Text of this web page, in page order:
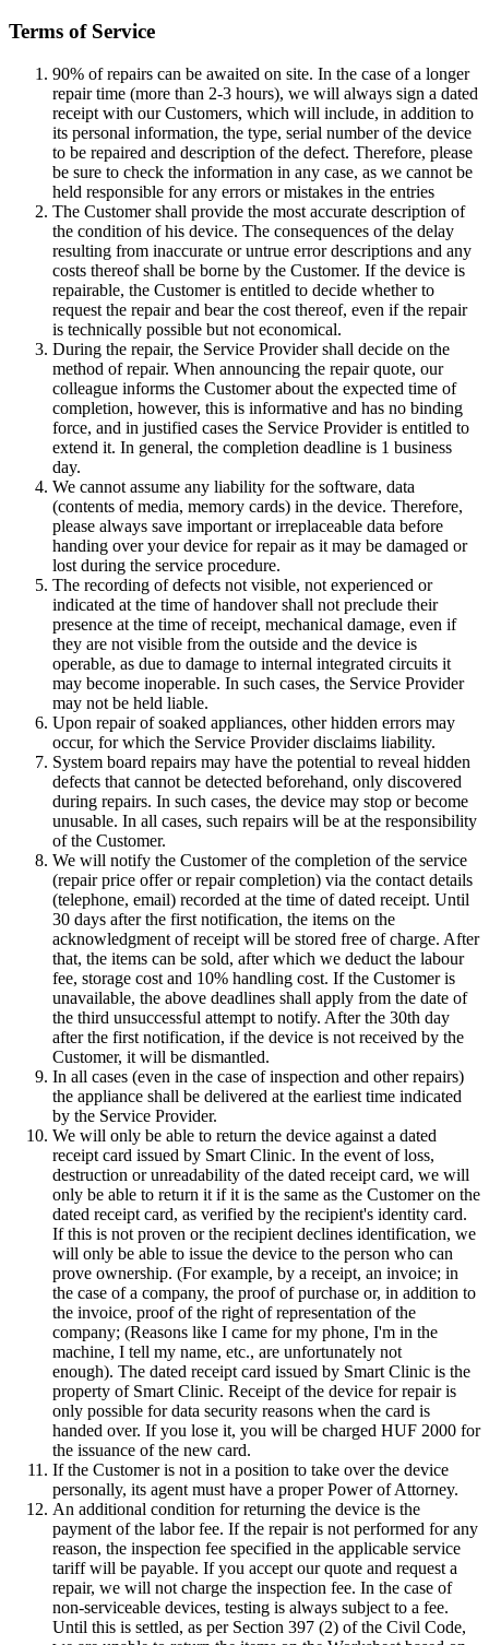
Terms of Service
90% of repairs can be awaited on site. In the case of a longer
repair time (more than 2-3 hours), we will always sign a dated
receipt with our Customers, which will include, in addition to
its personal information, the type, serial number of the device
to be repaired and description of the defect. Therefore, please
be sure to check the information in any case, as we cannot be
held responsible for any errors or mistakes in the entries
The Customer shall provide the most accurate description of
the condition of his device. The consequences of the delay
resulting from inaccurate or untrue error descriptions and any
costs thereof shall be borne by the Customer. If the device is
repairable, the Customer is entitled to decide whether to
request the repair and bear the cost thereof, even if the repair
is technically possible but not economical.
During the repair, the Service Provider shall decide on the
method of repair. When announcing the repair quote, our
colleague informs the Customer about the expected time of
completion, however, this is informative and has no binding
force, and in justified cases the Service Provider is entitled to
extend it. In general, the completion deadline is 1 business
day.
We cannot assume any liability for the software, data
(contents of media, memory cards) in the device. Therefore,
please always save important or irreplaceable data before
handing over your device for repair as it may be damaged or
lost during the service procedure.
The recording of defects not visible, not experienced or
indicated at the time of handover shall not preclude their
presence at the time of receipt, mechanical damage, even if
they are not visible from the outside and the device is
operable, as due to damage to internal integrated circuits it
may become inoperable. In such cases, the Service Provider
may not be held liable.
Upon repair of soaked appliances, other hidden errors may
occur, for which the Service Provider disclaims liability.
System board repairs may have the potential to reveal hidden
defects that cannot be detected beforehand, only discovered
during repairs. In such cases, the device may stop or become
unusable. In all cases, such repairs will be at the responsibility
of the Customer.
We will notify the Customer of the completion of the service
(repair price offer or repair completion) via the contact details
(telephone, email) recorded at the time of dated receipt. Until
30 days after the first notification, the items on the
acknowledgment of receipt will be stored free of charge. After
that, the items can be sold, after which we deduct the labour
fee, storage cost and 10% handling cost. If the Customer is
unavailable, the above deadlines shall apply from the date of
the third unsuccessful attempt to notify. After the 30th day
after the first notification, if the device is not received by the
Customer, it will be dismantled.
In all cases (even in the case of inspection and other repairs)
the appliance shall be delivered at the earliest time indicated
by the Service Provider.
We will only be able to return the device against a dated
receipt card issued by Smart Clinic. In the event of loss,
destruction or unreadability of the dated receipt card, we will
only be able to return it if it is the same as the Customer on the
dated receipt card, as verified by the recipient's identity card.
If this is not proven or the recipient declines identification, we
will only be able to issue the device to the person who can
prove ownership. (For example, by a receipt, an invoice; in
the case of a company, the proof of purchase or, in addition to
the invoice, proof of the right of representation of the
company; (Reasons like I came for my phone, I'm in the
machine, I tell my name, etc., are unfortunately not
enough). The dated receipt card issued by Smart Clinic is the
property of Smart Clinic. Receipt of the device for repair is
only possible for data security reasons when the card is
handed over. If you lose it, you will be charged HUF 2000 for
the issuance of the new card.
If the Customer is not in a position to take over the device
personally, its agent must have a proper Power of Attorney.
An additional condition for returning the device is the
payment of the labor fee. If the repair is not performed for any
reason, the inspection fee specified in the applicable service
tariff will be payable. If you accept our quote and request a
repair, we will not charge the inspection fee. In the case of
non-serviceable devices, testing is always subject to a fee.
Until this is settled, as per Section 397 (2) of the Civil Code,